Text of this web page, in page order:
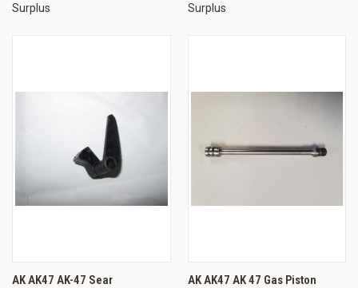
Surplus
Surplus
AK AK47 AK-47 Sear AK AK47 AK 47 Gas Piston